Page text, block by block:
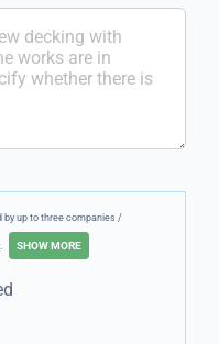
by up to three companies /